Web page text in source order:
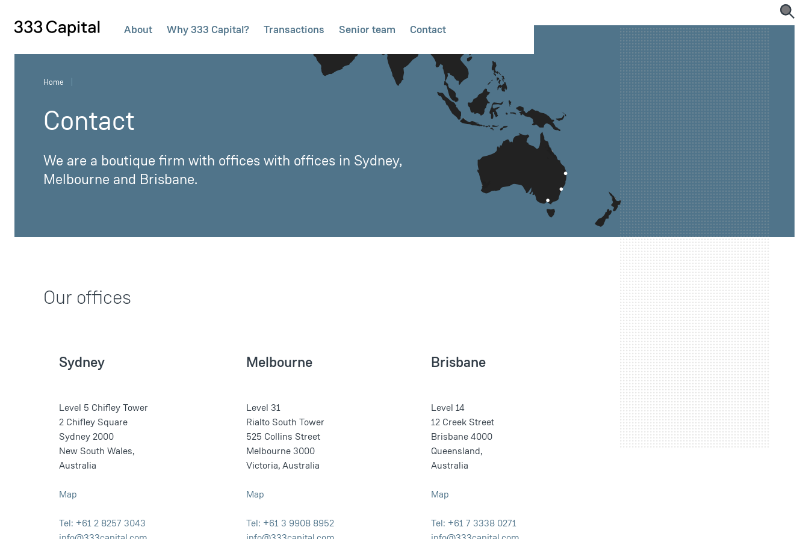
About Why 333 Capital? Transactions Senior team Contact
Home
Contact
We are a boutique firm with offices with offices in Sydney,
Melbourne and Brisbane.
Our offices
Sydney
Level 5 Chifley Tower
2 Chifley Square
Sydney 2000
New South Wales,
Australia
Map
Tel: +61 2 8257 3043
Melbourne
Level 31
Rialto South Tower
525 Collins Street
Melbourne 3000
Victoria, Australia
Map
Tel: +61 3 9908 8952
Brisbane
Level 14
12 Creek Street
Brisbane 4000
Queensland,
Australia
Map
Tel: +61 7 3338 0271